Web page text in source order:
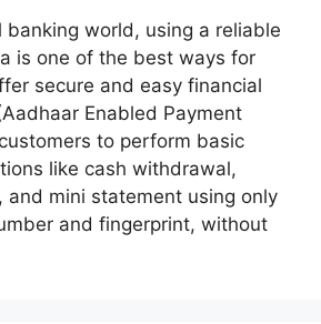
banking world, using a reliable
is one of the best ways for
secure and easy financial
Enabled Payment
to perform basic
like cash withdrawal,
and mini statement using only
and fingerprint, without